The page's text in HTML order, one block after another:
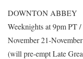
DOWNTON ABBEY
Weeknights at 9pm PT
November 21-
(will pre-empt Late